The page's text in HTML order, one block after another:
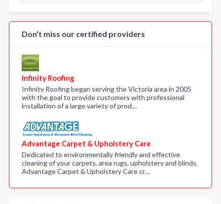
Don’t miss our certified providers
Infinity Roofing
Infinity Roofing began serving the Victoria area in 2005
with the goal to provide customers with professional
installation of a large variety of prod…
Advantage Carpet & Upholstery Care
Dedicated to environmentally friendly and effective
cleaning of your carpets, area rugs, upholstery and blinds,
Advantage Carpet & Upholstery Care cr…